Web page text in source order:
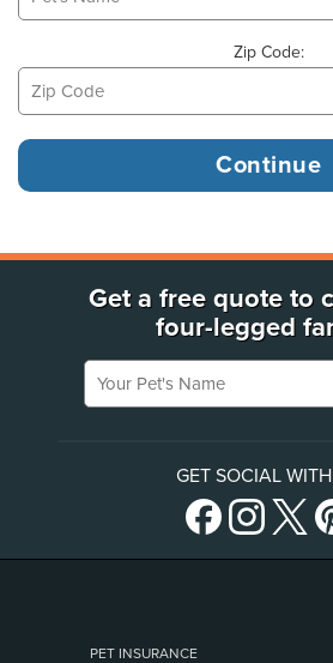
Zip Code:
Get a free quote to
four-legged
Your Pet's Name
GET SOCIAL
PET INSURANCE